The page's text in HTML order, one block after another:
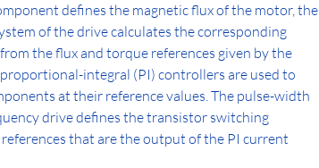
defines the magnetic flux of the motor, the
of the drive calculates the corresponding
the flux and torque references given by the
integral (PI) controllers are used to
at their reference values. The pulse-width
drive defines the transistor switching
that are the output of the PI current